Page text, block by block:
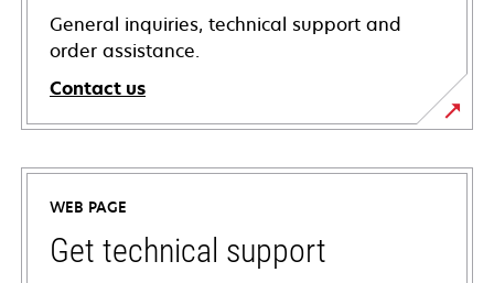
General inquiries, technical support and
order assistance.
Contact us
WEB PAGE
Get technical support